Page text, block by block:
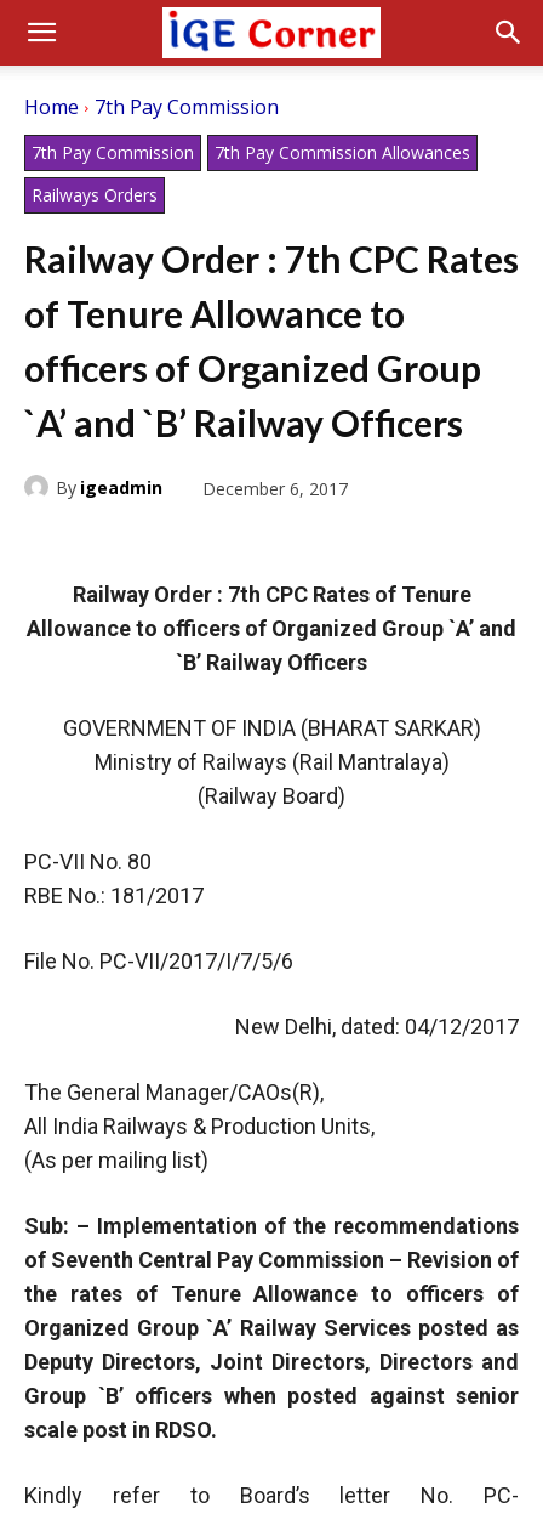
Home 7th Pay Commission
7th Pay Commission
7th Pay Commission Allowances
Railways Orders
Railway Order : 7th CPC Rates
of Tenure Allowance to
officers of Organized Group
`A’ and `B’ Railway Officers
By igeadmin December 6, 2017
Railway Order : 7th CPC Rates of Tenure
Allowance to officers of Organized Group `A’ and
`B’ Railway Officers
GOVERNMENT OF INDIA (BHARAT SARKAR)
Ministry of Railways (Rail Mantralaya)
(Railway Board)
PC-VII No. 80
RBE No.: 181/2017
File No. PC-VII/2017/I/7/5/6
New Delhi, dated: 04/12/2017
The General Manager/CAOs(R),
All India Railways & Production Units,
(As per mailing list)
Sub: – Implementation of the recommendations
of Seventh Central Pay Commission – Revision of
the rates of Tenure Allowance to officers of
Organized Group `A’ Railway Services posted as
Deputy Directors, Joint Directors, Directors and
Group `B’ officers when posted against senior
scale post in RDSO.
Kindly refer to Board’s letter No. PC-